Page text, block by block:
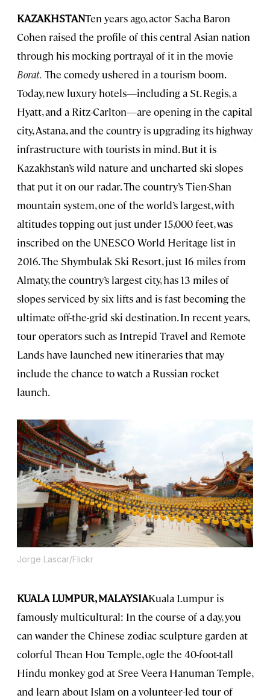
KAZAKHSTANTen years ago, actor Sacha Baron
Cohen raised the profile of this central Asian nation
through his mocking portrayal of it in the movie
Borat. The comedy ushered in a tourism boom.
Today, new luxury hotels—including a St. Regis, a
Hyatt, and a Ritz-Carlton—are opening in the capital
city, Astana, and the country is upgrading its highway
infrastructure with tourists in mind. But it is
Kazakhstan’s wild nature and uncharted ski slopes
that put it on our radar. The country’s Tien-Shan
mountain system, one of the world’s largest, with
altitudes topping out just under 15,000 feet, was
inscribed on the UNESCO World Heritage list in
2016. The Shymbulak Ski Resort, just 16 miles from
Almaty, the country’s largest city, has 13 miles of
slopes serviced by six lifts and is fast becoming the
ultimate off-the-grid ski destination. In recent years,
tour operators such as Intrepid Travel and Remote
Lands have launched new itineraries that may
include the chance to watch a Russian rocket
launch.
Jorge Lascar/Flickr
KUALA LUMPUR, MALAYSIAKuala Lumpur is
famously multicultural: In the course of a day, you
can wander the Chinese zodiac sculpture garden at
colorful Thean Hou Temple, ogle the 40-foot-tall
Hindu monkey god at Sree Veera Hanuman Temple,
and learn about Islam on a volunteer-led tour of